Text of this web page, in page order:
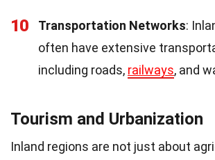
10 Transportation Networks:
often have extensive
including roads, railways, and
Tourism and Urbanization
Inland regions are not just about